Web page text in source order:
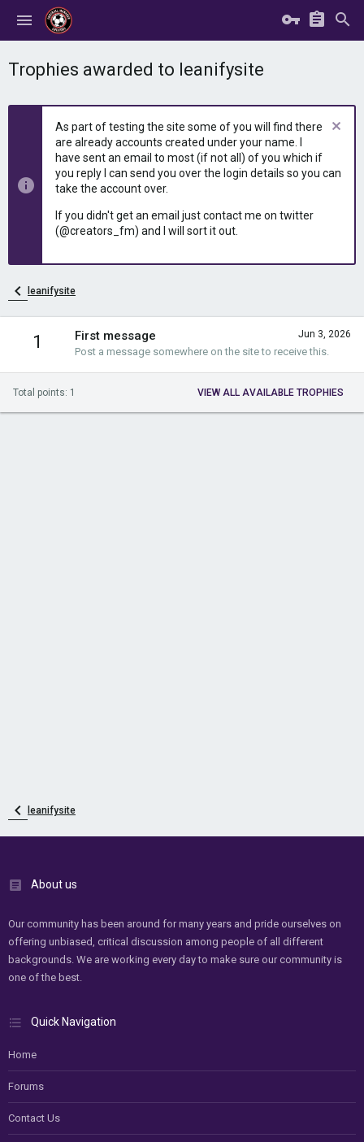
Trophies awarded to leanifysite
As part of testing the site some of you will find there
are already accounts created under your name. I
have sent an email to most (if not all) of you which if
you reply I can send you over the login details so you can
take the account over.
If you didn't get an email just contact me on twitter
(@creators_fm) and I will sort it out.
leanifysite
1 Jun 3, 2026
First message
Post a message somewhere on the site to receive this.
Total points: 1 VIEW ALL AVAILABLE TROPHIES
leanifysite
About us
Our community has been around for many years and pride ourselves on
offering unbiased, critical discussion among people of all different
backgrounds. We are working every day to make sure our community is
one of the best.
Quick Navigation
Home
Forums
Contact Us